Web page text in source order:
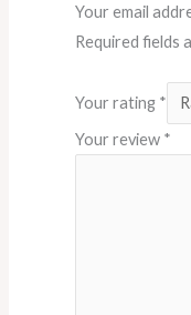
Your email
Required fields
Your rating *
Your review *